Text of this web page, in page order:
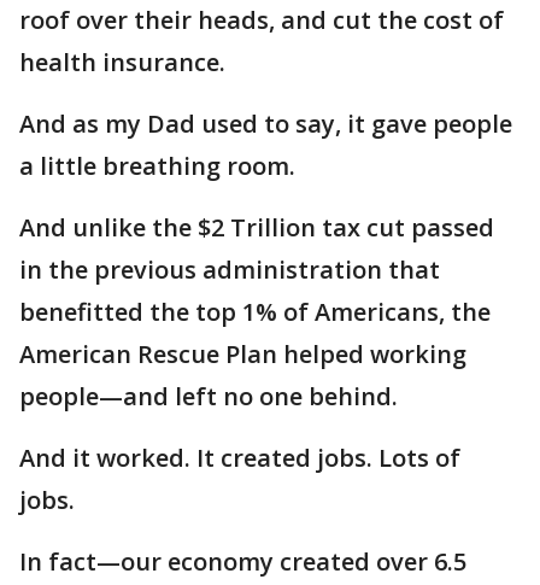
roof over their heads, and cut the cost of
health insurance.
And as my Dad used to say, it gave people
a little breathing room.
And unlike the $2 Trillion tax cut passed
in the previous administration that
benefitted the top 1% of Americans, the
American Rescue Plan helped working
people—and left no one behind.
And it worked. It created jobs. Lots of
jobs.
In fact—our economy created over 6.5